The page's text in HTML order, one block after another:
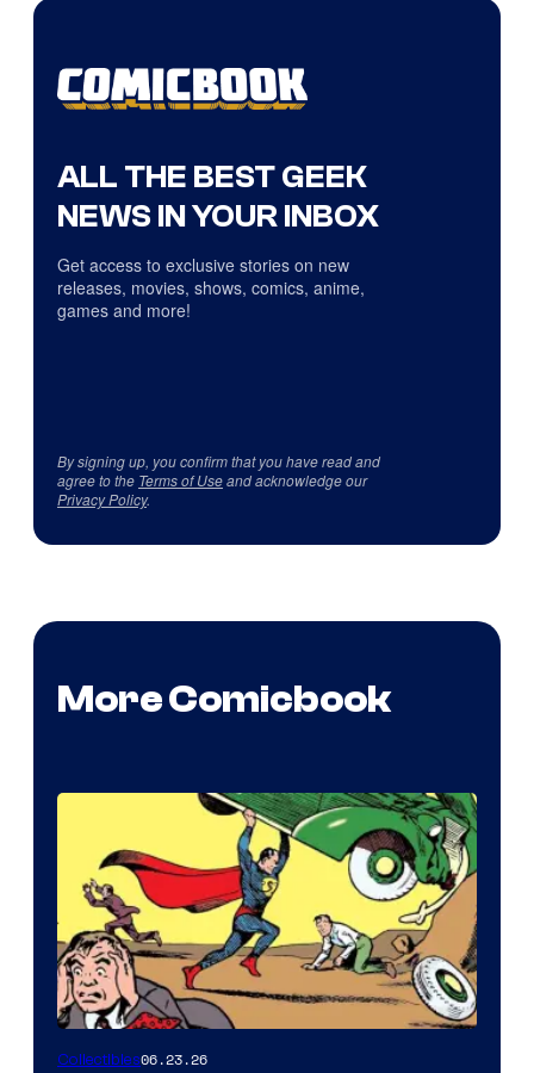
ALL THE BEST GEEK
NEWS IN YOUR INBOX
Get access to exclusive stories on new
releases, movies, shows, comics, anime,
games and more!
By signing up, you confirm that you have read and
agree to the Terms of Useand acknowledge our
Privacy Policy.
More Comicbook
Collectibles06.23.26